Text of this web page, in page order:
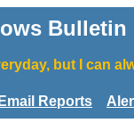
Bulletin
but I can
Email Reports